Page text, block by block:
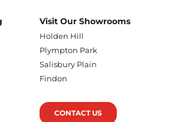
Visit Our Showrooms
Holden Hill
Plympton Park
Salisbury Plain
Findon
CONTACT US